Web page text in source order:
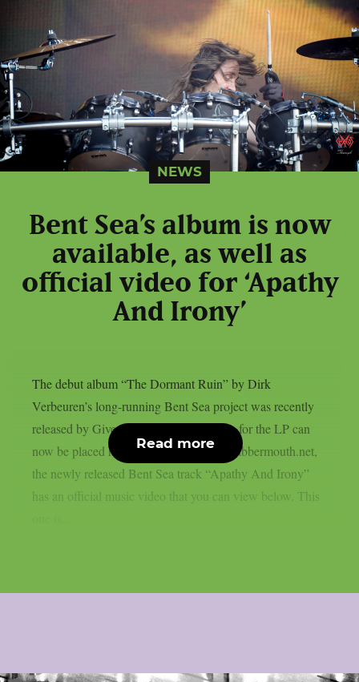
NEWS
Bent Sea’s album is now
available, as well as
official video for ‘Apathy
And Irony’
The debut album “The Dormant Ruin” by Dirk
Verbeuren’s long-running Bent Sea project was recently
released by Give Praise Records. Orders for the LP can
now be placed here. As reported from blabbermouth.net,
the newly released Bent Sea track “Apathy And Irony”
has an official music video that you can view below. This
Read more